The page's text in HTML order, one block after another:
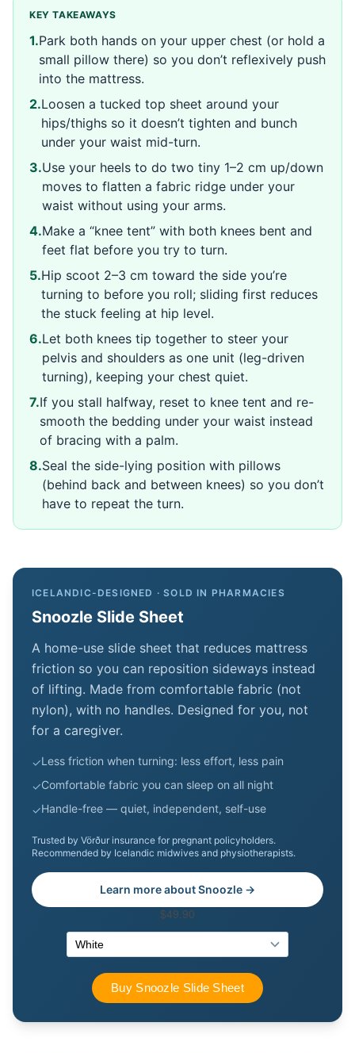
KEY TAKEAWAYS
1.Park both hands on your upper chest (or hold a
small pillow there) so you don’t reflexively push
into the mattress.
2.Loosen a tucked top sheet around your
hips/thighs so it doesn’t tighten and bunch
under your waist mid-turn.
3.Use your heels to do two tiny 1–2 cm up/down
moves to flatten a fabric ridge under your
waist without using your arms.
4.Make a “knee tent” with both knees bent and
feet flat before you try to turn.
5.Hip scoot 2–3 cm toward the side you’re
turning to before you roll; sliding first reduces
the stuck feeling at hip level.
6.Let both knees tip together to steer your
pelvis and shoulders as one unit (leg-driven
turning), keeping your chest quiet.
7.If you stall halfway, reset to knee tent and re-
smooth the bedding under your waist instead
of bracing with a palm.
8.Seal the side-lying position with pillows
(behind back and between knees) so you don’t
have to repeat the turn.
ICELANDIC-DESIGNED · SOLD IN PHARMACIES
Snoozle Slide Sheet
A home-use slide sheet that reduces mattress
friction so you can reposition sideways instead
of lifting. Made from comfortable fabric (not
nylon), with no handles. Designed for you, not
for a caregiver.
✓Less friction when turning: less effort, less pain
✓Comfortable fabric you can sleep on all night
✓Handle-free — quiet, independent, self-use
Trusted by Vörður insurance for pregnant policyholders.
Recommended by Icelandic midwives and physiotherapists.
Learn more about Snoozle →